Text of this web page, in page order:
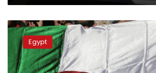
FM
reaffirms
commitment
Egypt-
Egypt